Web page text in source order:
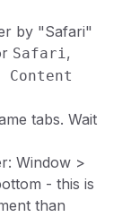
by "Safari"
Safari,
Content
tabs. Wait
Window >
- this is
than